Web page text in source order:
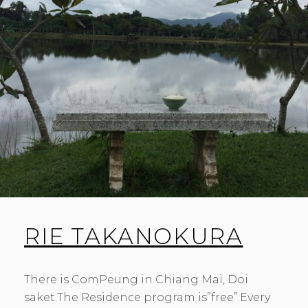
RIE TAKANOKURA
There is ComPeung in Chiang Mai, Doi
saket.The Residence program is”free”.Every